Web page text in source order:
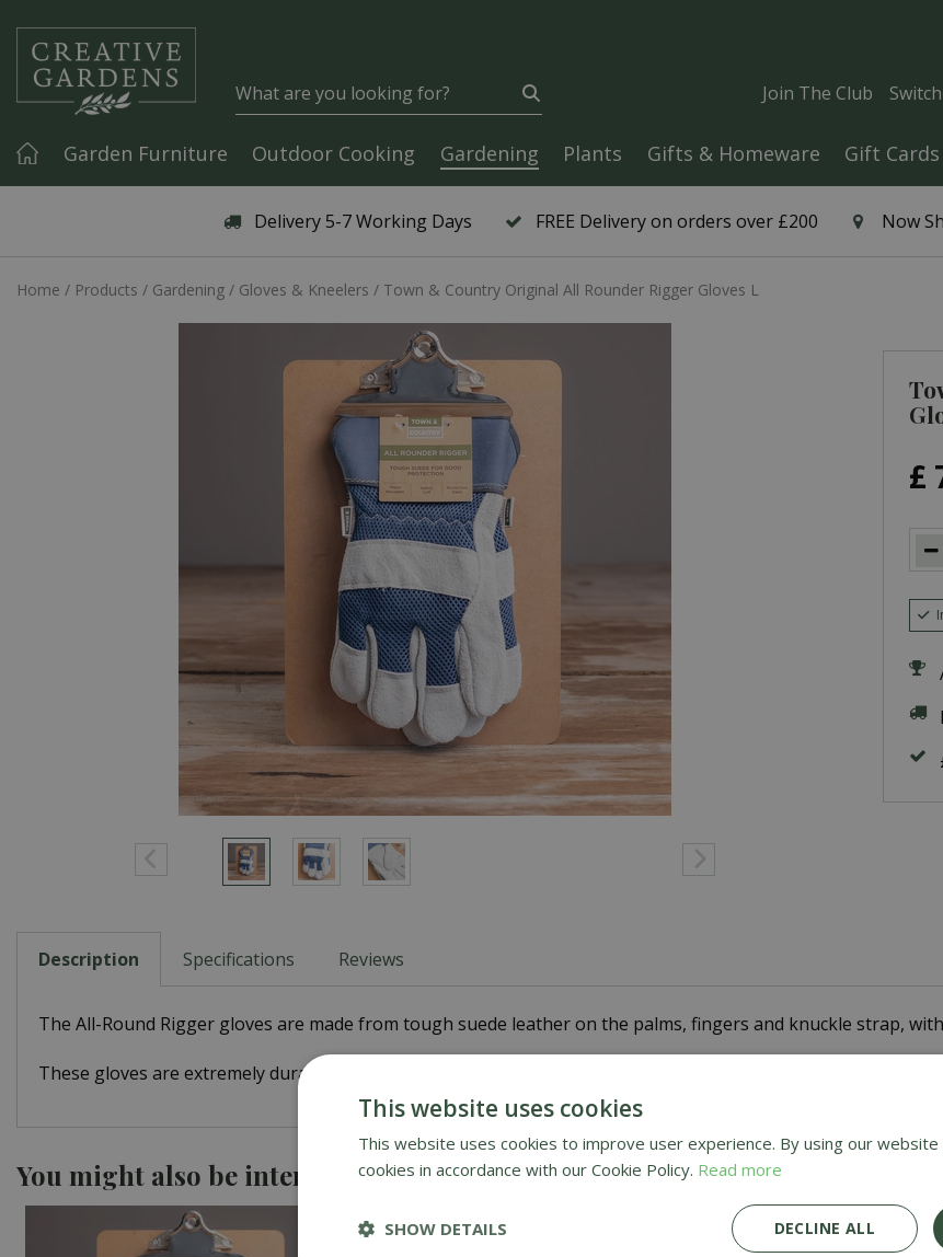
Delivery 5-7 Working Days FREE Delivery on orders over £200 Now
Home Products Gardening Gloves & Kneelers Town & Country Original All Rounder Rigger Gloves L
Join The Club
Garden Furniture Outdoor Cooking Gardening Plants Gifts & Homeware Gift Cards
£
Description Specifications Reviews
The All-Round Rigger gloves are made from tough suede leather on the palms, fingers and knuckle strap,
These gloves are extremely durable and provide tough, reliable protection when tackling heavy-duty tasks
You might also be interested in
This website uses cookies
This website uses cookies to improve user experience. By using our
cookies in accordance with our Cookie Policy. Read more
DECLINE ALL
SHOW DETAILS